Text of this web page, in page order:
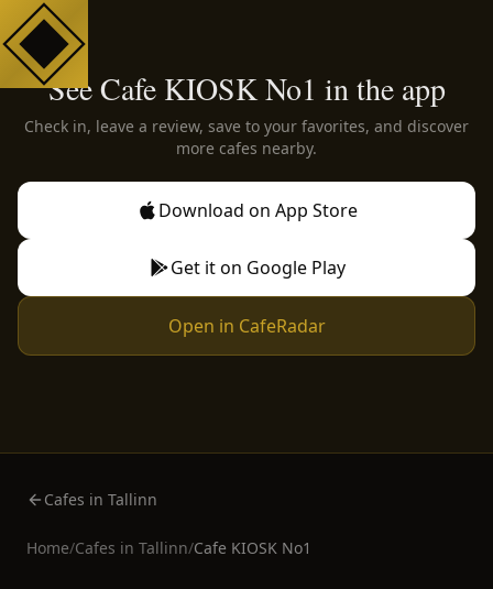
See Cafe KIOSK No1 in the app
Check in, leave a review, save to your favorites, and discover
more cafes nearby.
Download on App Store
Get it on Google Play
Open in CafeRadar
Cafes in Tallinn
Home/Cafes in Tallinn/Cafe KIOSK No1